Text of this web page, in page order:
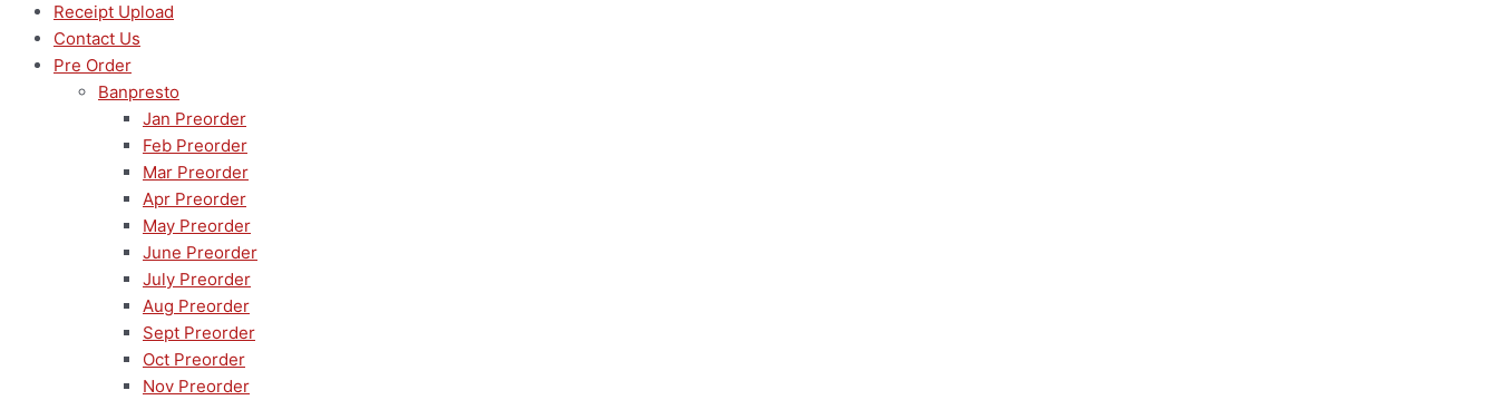
Receipt Upload
Contact Us
Pre Order
Banpresto
Jan Preorder
Feb Preorder
Mar Preorder
Apr Preorder
May Preorder
June Preorder
July Preorder
Aug Preorder
Sept Preorder
Oct Preorder
Nov Preorder